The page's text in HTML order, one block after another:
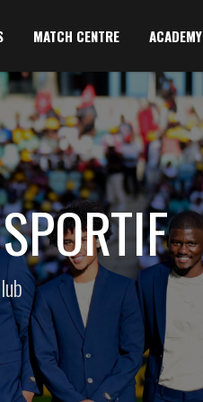
MATCH CENTRE ACADEMY